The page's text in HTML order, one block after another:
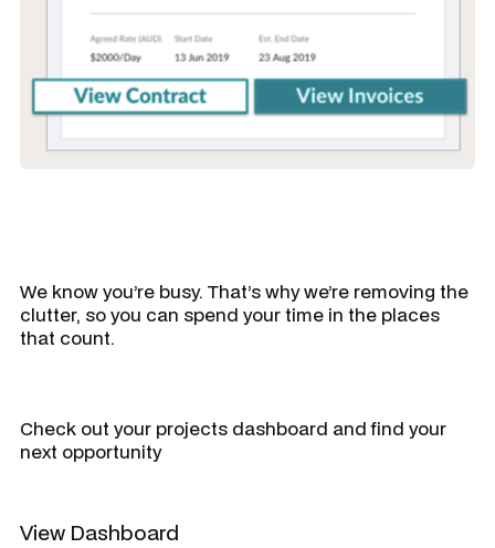
We know you’re busy. That’s why we’re removing the
clutter, so you can spend your time in the places
that count.
Check out your projects dashboard and find your
next opportunity
View Dashboard